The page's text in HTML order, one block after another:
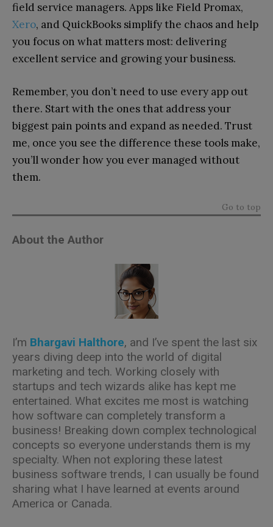
field service managers. Apps like Field Promax,
Xero, and QuickBooks simplify the chaos and help
you focus on what matters most: delivering
excellent service and growing your business.
Remember, you don’t need to use every app out
there. Start with the ones that address your
biggest pain points and expand as needed. Trust
me, once you see the difference these tools make,
you’ll wonder how you ever managed without
them.
Go to top
About the Author
I’m Bhargavi Halthore, and I’ve spent the last six
years diving deep into the world of digital
marketing and tech. Working closely with
startups and tech wizards alike has kept me
entertained. What excites me most is watching
how software can completely transform a
business! Breaking down complex technological
concepts so everyone understands them is my
specialty. When not exploring these latest
business software trends, I can usually be found
sharing what I have learned at events around
America or Canada.